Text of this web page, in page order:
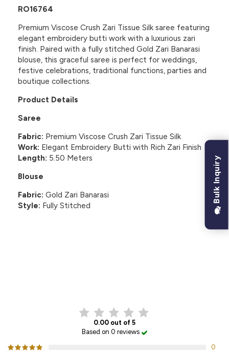
RO16764
Premium Viscose Crush Zari Tissue Silk saree featuring
elegant embroidery butti work with a luxurious zari
finish. Paired with a fully stitched Gold Zari Banarasi
blouse, this graceful saree is perfect for weddings,
festive celebrations, traditional functions, parties and
boutique collections.
Product Details
Saree
Fabric: Premium Viscose Crush Zari Tissue Silk
Work: Elegant Embroidery Butti with Rich Zari Finish
Length: 5.50 Meters
Blouse
Fabric: Gold Zari Banarasi
Style: Fully Stitched
0.00 out of 5
Based on 0 reviews
0
Bulk Inquiry